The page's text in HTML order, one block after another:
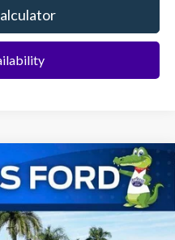
Model:
FINANCE